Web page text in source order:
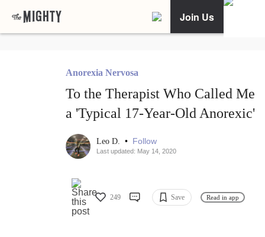
Join Us
Anorexia Nervosa
To the Therapist Who Called Me
a 'Typical 17-Year-Old Anorexic'
Leo D. • Follow
Last updated: May 14, 2020
249 Save Read in app